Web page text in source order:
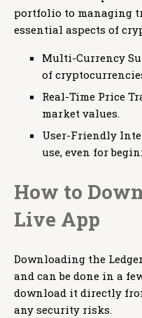
portfolio to managing
essential aspects of
Multi-Currency
of
Real-Time Price
market values.
User-Friendly
use, even for
How to
Live App
Downloading the
and can be done in a
download it directly
any security risks.